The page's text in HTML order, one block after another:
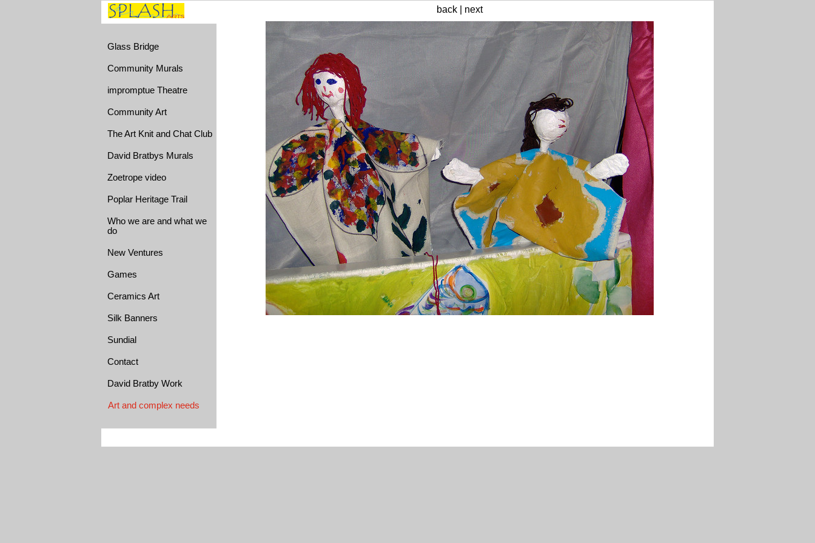
Glass Bridge
Community Murals
impromptue Theatre
Community Art
The Art Knit and Chat Club
David Bratbys Murals
Zoetrope video
Poplar Heritage Trail
Who we are and what we
do
New Ventures
Games
Ceramics Art
Silk Banners
Sundial
Contact
David Bratby Work
Art and complex needs
back next